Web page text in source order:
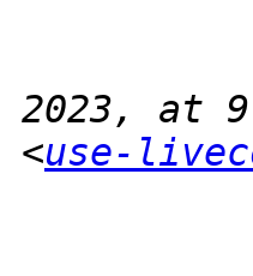
at
<use-